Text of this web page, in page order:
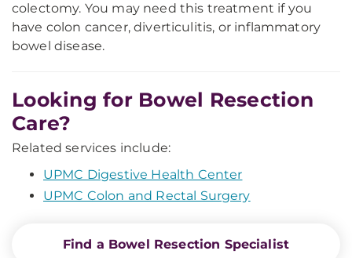
colectomy. You may need this treatment if you
have colon cancer, diverticulitis, or inflammatory
bowel disease.
Looking for Bowel Resection
Care?
Related services include:
UPMC Digestive Health Center
UPMC Colon and Rectal Surgery
Find a Bowel Resection Specialist